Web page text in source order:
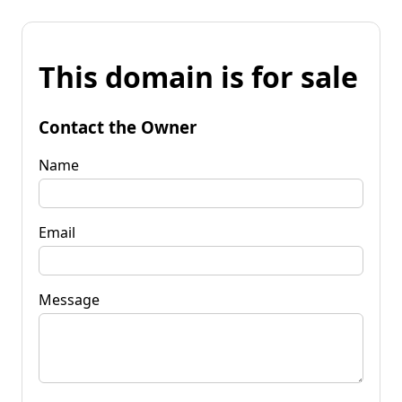
This domain is for sale
Contact the Owner
Name
Email
Message